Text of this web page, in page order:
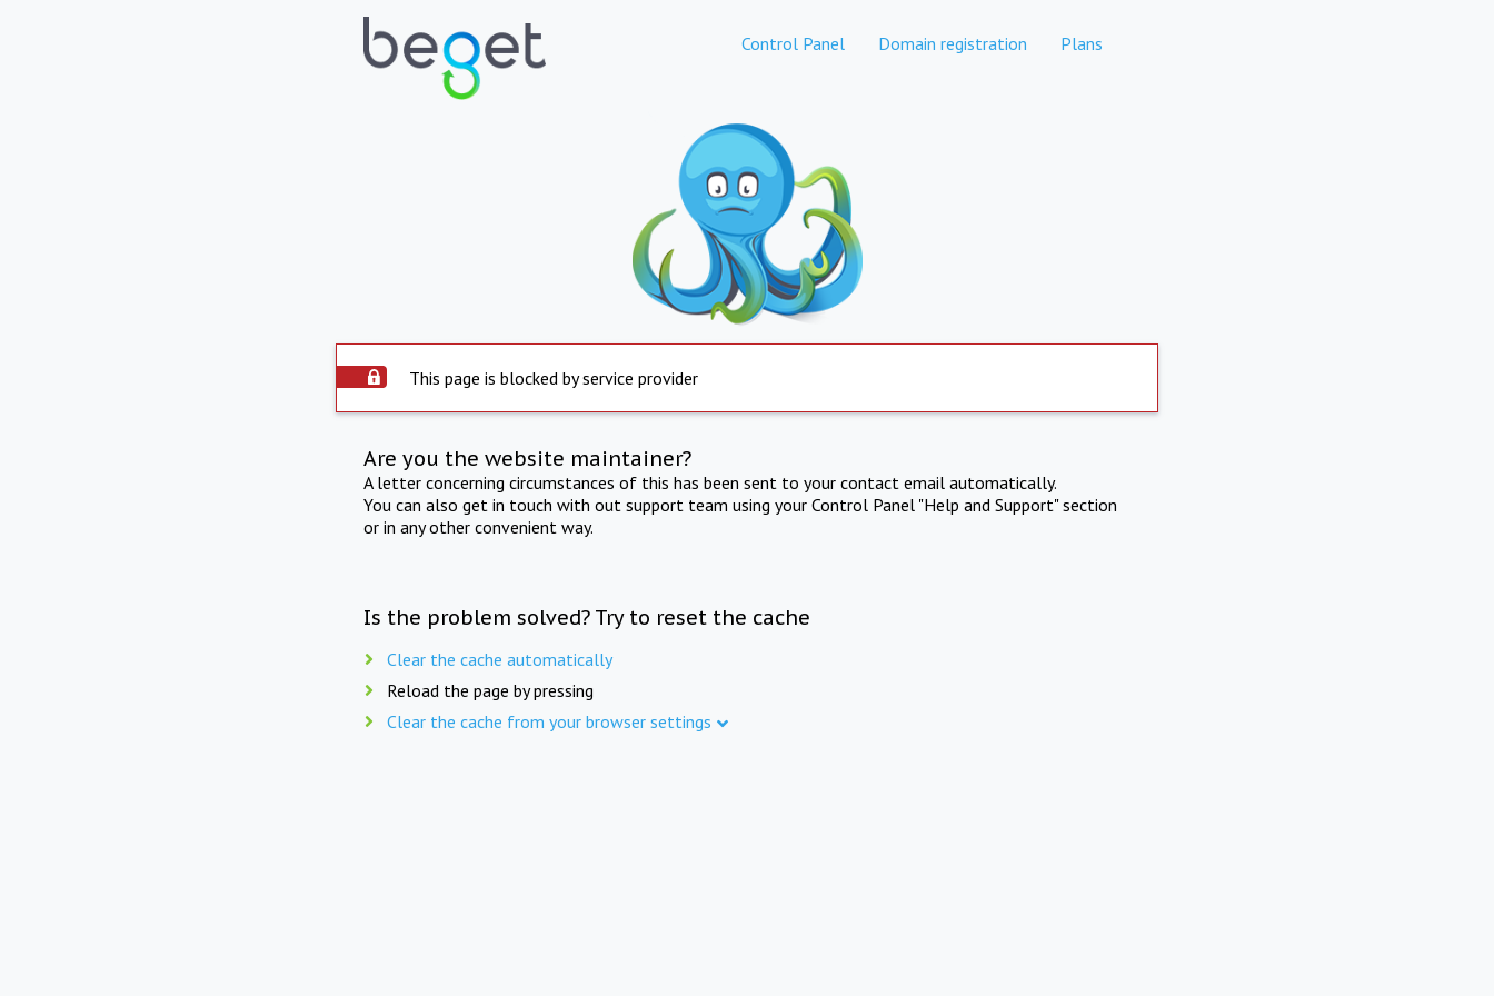
Control Panel Domain registration Plans
This page is blocked by service provider
Are you the website maintainer?
A letter concerning circumstances of this has been sent to your contact email automatically.
You can also get in touch with out support team using your Control Panel "Help and Support" section
or in any other convenient way.
Is the problem solved? Try to reset the cache
Clear the cache automatically
Reload the page by pressing
Clear the cache from your browser settings